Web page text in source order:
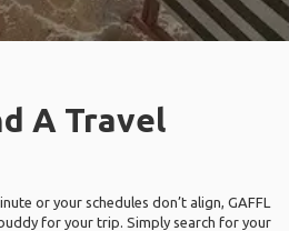
A Travel
or your schedules don’t align, GAFFL
for your trip. Simply search for your